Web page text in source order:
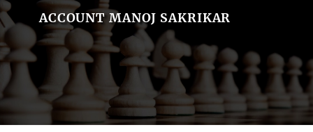
ACCOUNT MANOJ SAKRIKAR